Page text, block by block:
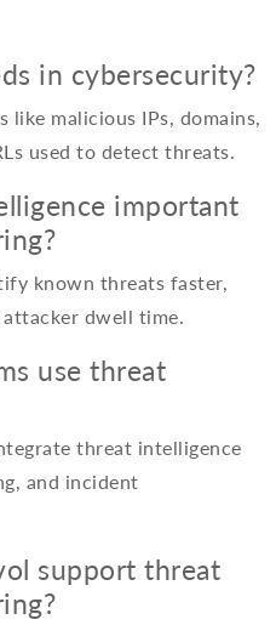
in cybersecurity?
like malicious IPs, domains,
used to detect threats.
important
known threats faster,
dwell time.
use threat
threat intelligence
and incident
support threat